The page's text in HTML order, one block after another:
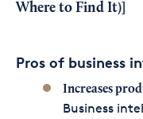
Where to Find It)
Pros of business
Increases
Business